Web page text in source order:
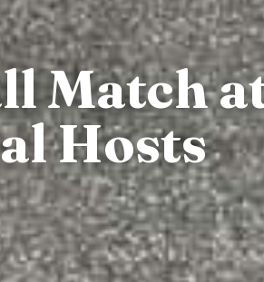
Match
Hosts